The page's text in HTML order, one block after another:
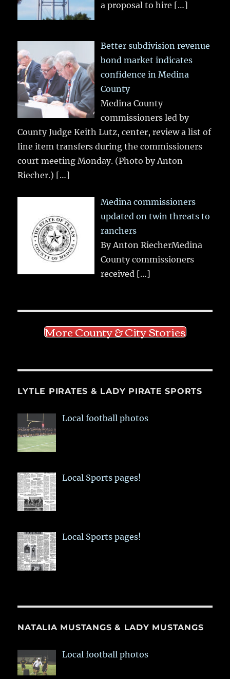
a proposal to hire […]
Better subdivision revenue
bond market indicates
confidence in Medina
County
Medina County
commissioners led by
County Judge Keith Lutz, center, review a list of
line item transfers during the commissioners
court meeting Monday. (Photo by Anton
Riecher.) […]
Medina commissioners
updated on twin threats to
ranchers
By Anton RiecherMedina
County commissioners
received […]
More County & City Stories
LYTLE PIRATES & LADY PIRATE SPORTS
Local football photos
Local Sports pages!
Local Sports pages!
NATALIA MUSTANGS & LADY MUSTANGS
Local football photos